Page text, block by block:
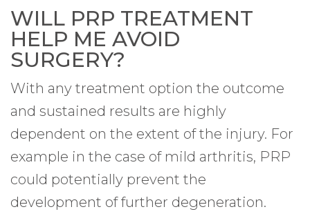
WILL PRP TREATMENT
HELP ME AVOID
SURGERY?
With any treatment option the outcome
and sustained results are highly
dependent on the extent of the injury. For
example in the case of mild arthritis, PRP
could potentially prevent the
development of further degeneration.